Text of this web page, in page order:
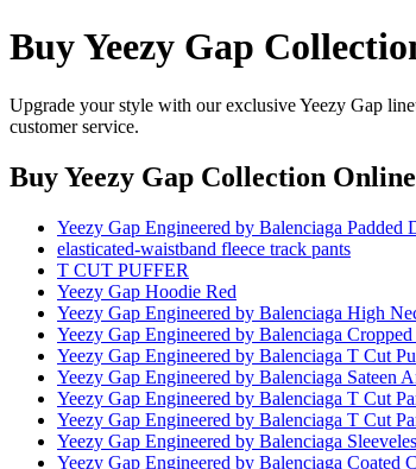
Buy Yeezy Gap
Upgrade your style with our exclusive Yeezy Gap
customer service.
Buy Yeezy Gap Collection Online
Yeezy Gap Engineered by Balenciaga Padded
elasticated-waistband fleece track pants
T CUT PUFFER
Yeezy Gap Hoodie Red
Yeezy Gap Engineered by Balenciaga High
Yeezy Gap Engineered by Balenciaga
Yeezy Gap Engineered by Balenciaga T Cut
Yeezy Gap Engineered by Balenciaga Sateen
Yeezy Gap Engineered by Balenciaga T Cut
Yeezy Gap Engineered by Balenciaga T Cut
Yeezy Gap Engineered by Balenciaga
Yeezy Gap Engineered by Balenciaga Coated